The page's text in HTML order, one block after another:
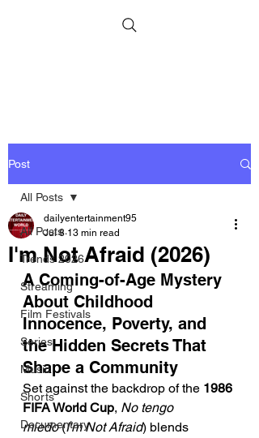
Post
All Posts
Trends 2026
Streaming
Film Festivals
Series
Music
Shorts
Documentary
All Posts
I'm Not Afraid (2026)
dailyentertainment95
Jul 8 13 min read
A Coming-of-Age Mystery
About Childhood
Innocence, Poverty, and
the Hidden Secrets That
Shape a Community
Set against the backdrop of the 1986
FIFA World Cup, No tengo
miedo (I'm Not Afraid) blends